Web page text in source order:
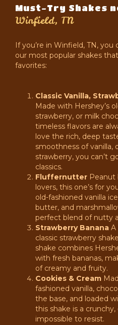
Must-Try Shakes
Winfield, TN
If you’re in Winfield, TN,
our most popular shakes
favorites:
Classic Vanilla,
Made with Hershey’s
strawberry, or milk
timeless flavors are
love the rich, deep
smoothness of vanilla,
strawberry, you can’t
classics.
Fluffernutter Peanut
lovers, this one’s for
old-fashioned vanilla
butter, and
perfect blend of nutty
Strawberry Banana A
classic strawberry
shake combines
with fresh bananas,
of creamy and fruity.
Cookies & Cream
fashioned vanilla,
the base, and loaded
this shake is a
impossible to resist.